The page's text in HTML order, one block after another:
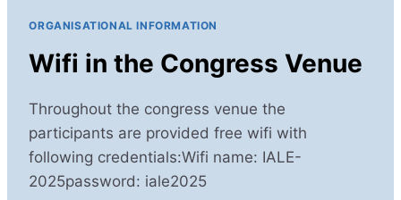
ORGANISATIONAL INFORMATION
Wifi in the Congress Venue
Throughout the congress venue the
participants are provided free wifi with
following credentials:Wifi name: IALE-
2025password: iale2025